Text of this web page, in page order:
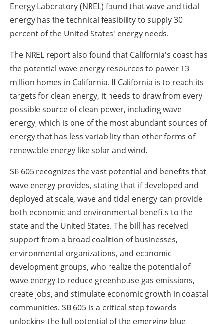
Energy Laboratory (NREL) found that wave and tidal
energy has the technical feasibility to supply 30
percent ofthe United States' energy needs.
The NREL report also found that California's coast has
the potential wave energy resources to power 13
million homes in California. IfCalifornia is to reach its
targets for clean energy, it needs to draw from every
possible source of clean power, including wave
energy, which is one of the most abundant sources of
energy that has less variability than other forms of
renewable energy like solar and wind.
SB 605 recognizes the vast potential and benefits that
wave energy provides, stating that if developed and
deployed at scale, wave and tidal energy can provide
both economic and environmental benefits to the
state and the United States. The bill has received
support from a broad coalition of businesses,
environmental organizations, and economic
development groups, who realize the potential of
wave energy to reduce greenhouse gas emissions,
create jobs, and stimulate economic growth in coastal
communities. SB 605 is a critical step towards
unlocking the full potential of the emerging blue